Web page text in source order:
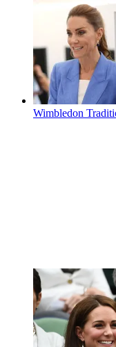
Wimbledon